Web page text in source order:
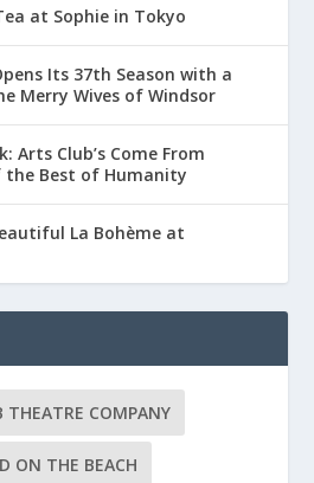
at Sophie in Tokyo
Its 37th Season with a
Merry Wives of Windsor
Arts Club’s Come From
the Best of Humanity
La Bohème at
THEATRE COMPANY
ON THE BEACH